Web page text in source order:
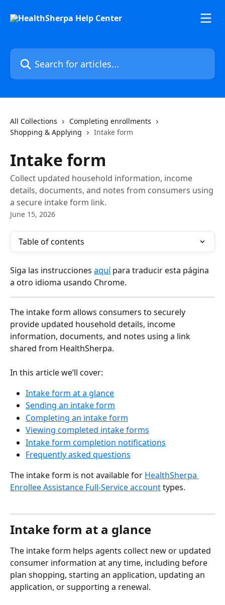
Search for articles...
All Collections
Completing enrollments
Shopping & Applying
Intake form
Intake form
Collect updated household information, income
details, documents, and notes from consumers using
a secure intake form link.
June 15, 2026
Table of contents
Siga las instrucciones aquí para traducir esta página
a otro idioma usando Chrome.
The intake form allows consumers to securely
provide updated household details, income
information, documents, and notes using a link
shared from HealthSherpa.
In this article we’ll cover:
Intake form at a glance
Sending an intake form
Completing an intake form
Viewing completed intake forms
Intake form completion notifications
Frequently asked questions
The intake form is not available for HealthSherpa
Enrollee Assistance Full-Service account types.
Intake form at a glance
The intake form helps agents collect new or updated
consumer information at any time, including before
plan shopping, starting an application, updating an
application, or supporting a renewal.